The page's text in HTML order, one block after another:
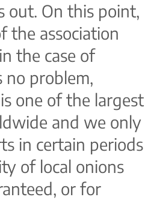
out. On this point,
the association
the case of
no problem,
one of the largest
and we only
in certain periods
of local onions
or for